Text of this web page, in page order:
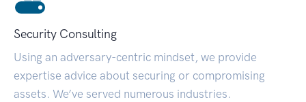
Security Consulting
Using an adversary-centric mindset, we provide
expertise advice about securing or compromising
assets. We’ve served numerous industries.